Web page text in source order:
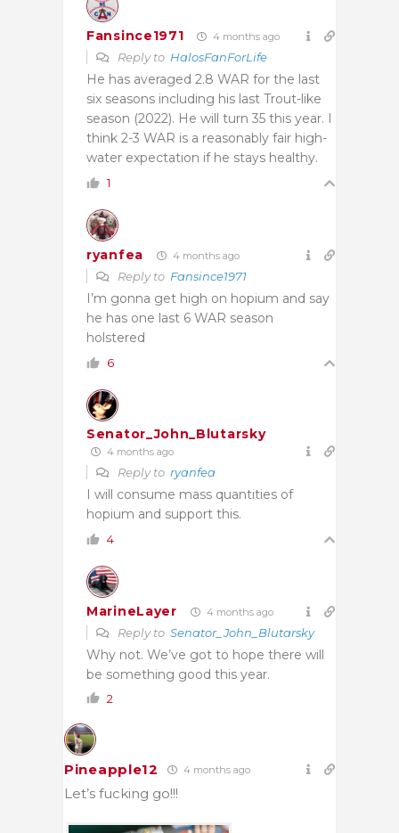
Fansince1971 4 months ago
Reply to HalosFanForLife
He has averaged 2.8 WAR for the last
six seasons including his last Trout-like
season (2022). He will turn 35 this year. I
think 2-3 WAR is a reasonably fair high-
water expectation if he stays healthy.
1
ryanfea 4 months ago
Reply to Fansince1971
I’m gonna get high on hopium and say
he has one last 6 WAR season
holstered
6
Senator_John_Blutarsky
4 months ago
Reply to ryanfea
I will consume mass quantities of
hopium and support this.
4
MarineLayer 4 months ago
Reply to Senator_John_Blutarsky
Why not. We’ve got to hope there will
be something good this year.
2
Pineapple12 4 months ago
Let’s fucking go!!!